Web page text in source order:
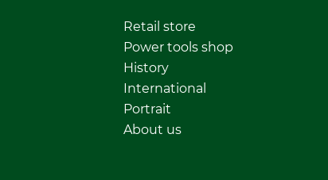
Retail store
Power tools shop
History
International
Portrait
About us